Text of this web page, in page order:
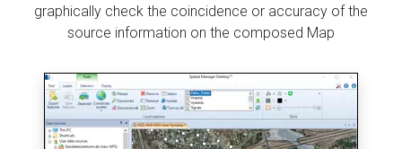
graphically check the coincidence or accuracy of the
source information on the composed Map